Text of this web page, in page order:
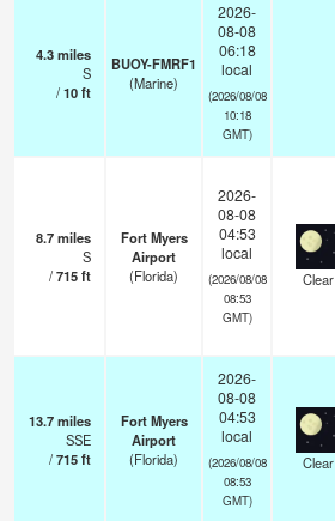
4.3miles
S
/10ft
BUOY-FMRF1
(Marine)
2026-
08-08
06:18
local
(2026/08/08
10:18
GMT)
8.7miles
S
/715ft
Fort Myers
Airport
(Florida)
2026-
08-08
04:53
local
(2026/08/08
08:53
GMT)
Clear
13.7miles
SSE
/715ft
Fort Myers
Airport
(Florida)
2026-
08-08
04:53
local
(2026/08/08
08:53
GMT)
Clear